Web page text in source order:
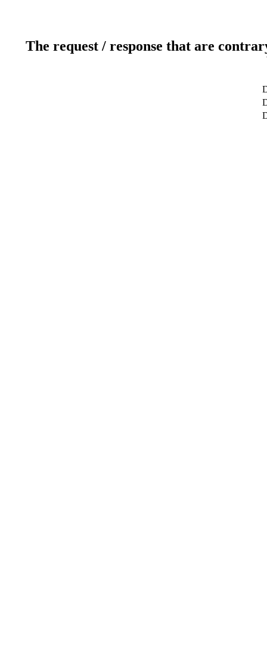
The request / response that are